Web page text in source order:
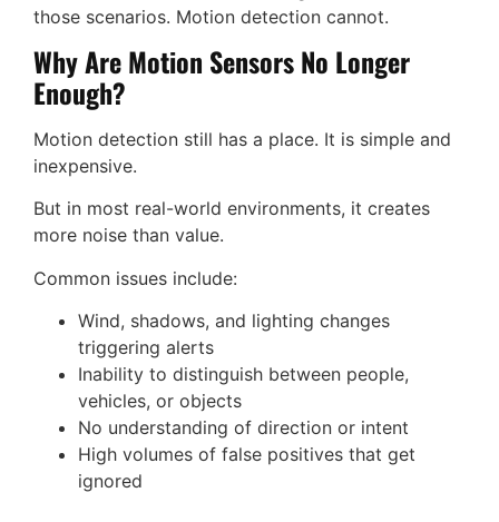
those scenarios. Motion detection cannot.
Why Are Motion Sensors No Longer
Enough?
Motion detection still has a place. It is simple and
inexpensive.
But in most real-world environments, it creates
more noise than value.
Common issues include:
Wind, shadows, and lighting changes
triggering alerts
Inability to distinguish between people,
vehicles, or objects
No understanding of direction or intent
High volumes of false positives that get
ignored